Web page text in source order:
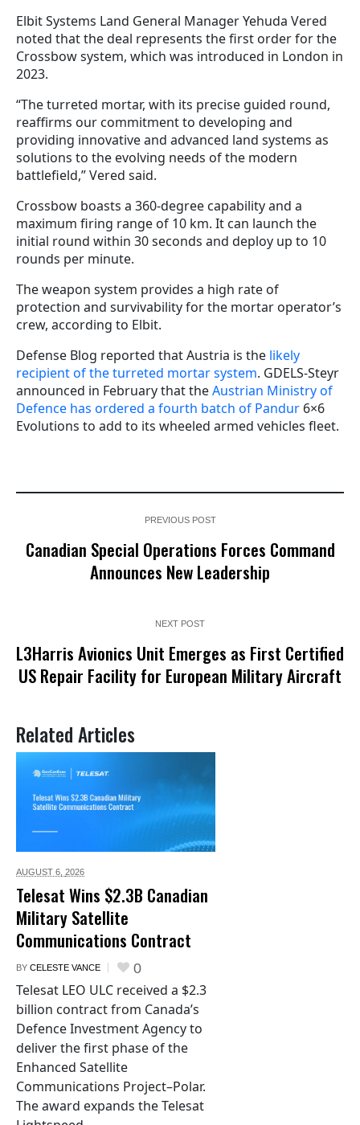
Elbit Systems Land General Manager Yehuda Vered
noted that the deal represents the first order for the
Crossbow system, which was introduced in London in
2023.
“The turreted mortar, with its precise guided round,
reaffirms our commitment to developing and
providing innovative and advanced land systems as
solutions to the evolving needs of the modern
battlefield,” Vered said.
Crossbow boasts a 360-degree capability and a
maximum firing range of 10 km. It can launch the
initial round within 30 seconds and deploy up to 10
rounds per minute.
The weapon system provides a high rate of
protection and survivability for the mortar operator’s
crew, according to Elbit.
Defense Blog reported that Austria is the likely
recipient of the turreted mortar system. GDELS-Steyr
announced in February that theAustrian Ministry of
Defence has ordered a fourth batch of Pandur 6×6
Evolutions to add to its wheeled armed vehicles fleet.
PREVIOUS POST
Canadian Special Operations Forces Command
Announces New Leadership
NEXT POST
L3Harris Avionics Unit Emerges as First Certified
US Repair Facility for European Military Aircraft
Related Articles
AUGUST 6, 2026
Telesat Wins $2.3B Canadian
Military Satellite
Communications Contract
BY CELESTE VANCE 0
Telesat LEO ULC received a $2.3
billion contract from Canada’s
Defence Investment Agency to
deliver the first phase of the
Enhanced Satellite
Communications Project–Polar.
The award expands the Telesat